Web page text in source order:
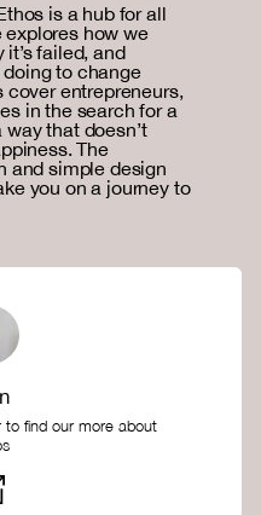
is a hub for all
how we
failed, and
to change
cover entrepreneurs,
in the search for a
that doesn’t
The
and simple design
you on a journey to
find our more about